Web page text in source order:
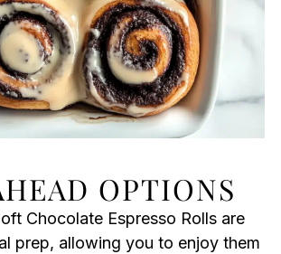
OPTIONS
Chocolate Espresso Rolls are
prep, allowing you to enjoy them